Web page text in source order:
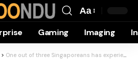
Resizer
Aa
Gaming Imaging
> One out of three Singaporeans has experienced fraud, phishing online, says Paypal survey